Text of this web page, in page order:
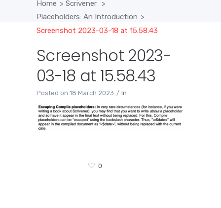
Home > Scrivener
>
Placeholders: An Introduction >
Screenshot 2023-03-18 at 15.58.43
Screenshot 2023-
03-18 at 15.58.43
Posted on 18 March 2023 In
0